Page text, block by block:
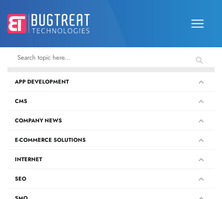
APP DEVELOPMENT
CMS
COMPANY NEWS
E-COMMERCE SOLUTIONS
INTERNET
SEO